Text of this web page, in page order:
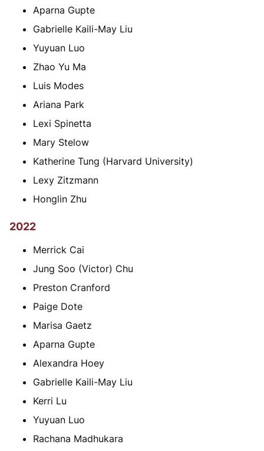
Aparna Gupte
Gabrielle Kaili-May Liu
Yuyuan Luo
Zhao Yu Ma
Luis Modes
Ariana Park
Lexi Spinetta
Mary Stelow
Katherine Tung (Harvard University)
Lexy Zitzmann
Honglin Zhu
2022
Merrick Cai
Jung Soo (Victor) Chu
Preston Cranford
Paige Dote
Marisa Gaetz
Aparna Gupte
Alexandra Hoey
Gabrielle Kaili-May Liu
Kerri Lu
Yuyuan Luo
Rachana Madhukara